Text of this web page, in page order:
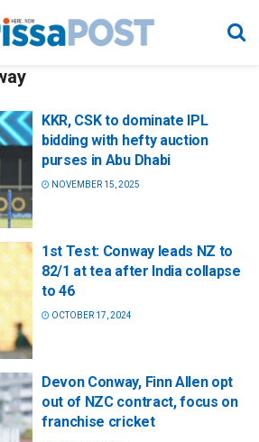
KKR, CSK to dominate IPL
bidding with hefty auction
purses in Abu Dhabi
NOVEMBER 15, 2025
1st Test: Conway leads NZ to
82/1 at tea after India collapse
to 46
OCTOBER 17, 2024
Devon Conway, Finn Allen opt
out of NZC contract, focus on
franchise cricket